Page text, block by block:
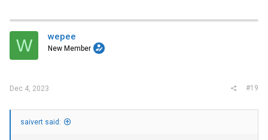
W wepee
New Member
Dec 4, 2023 #19
saivert said: